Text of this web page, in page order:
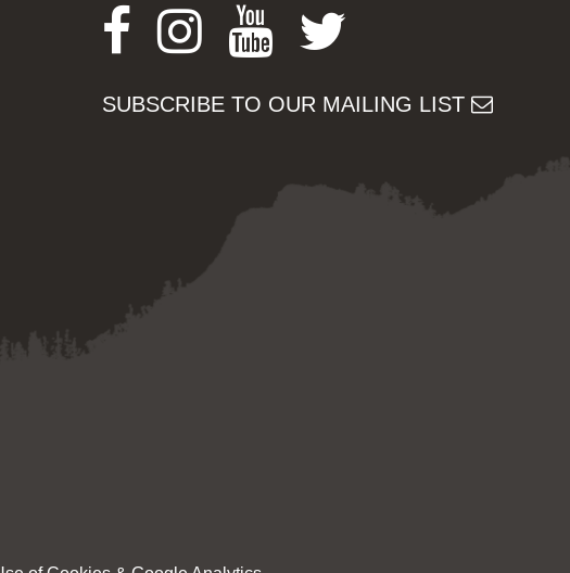
Facebook
Instagram
Youtube
SUBSCRIBE TO OUR MAILING LIST